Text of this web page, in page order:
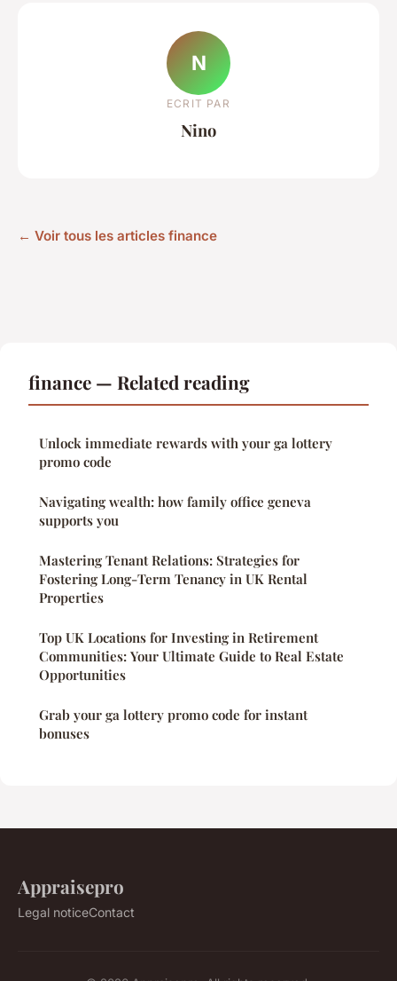
N
ECRIT PAR
Nino
← Voir tous les articles finance
finance — Related reading
Unlock immediate rewards with your ga lottery
promo code
Navigating wealth: how family office geneva
supports you
Mastering Tenant Relations: Strategies for
Fostering Long-Term Tenancy in UK Rental
Properties
Top UK Locations for Investing in Retirement
Communities: Your Ultimate Guide to Real Estate
Opportunities
Grab your ga lottery promo code for instant
bonuses
Appraisepro
Legal noticeContact